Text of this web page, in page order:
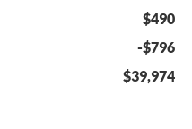
$490
-$796
$39,974